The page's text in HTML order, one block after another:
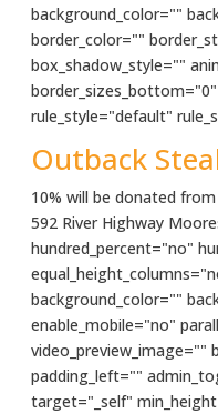
background_color=""
border_color=""
box_shadow_style=""
rule_style="default"
Outback
10% will be donated
592 River Highway
hundred_percent="no"
background_color=""
enable_mobile="no"
padding_left=""
target="_self"